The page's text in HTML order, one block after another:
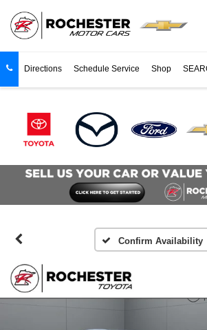
Directions Schedule Service Shop
Confirm Availability